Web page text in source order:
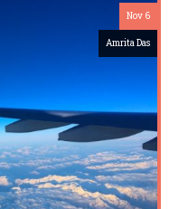
Nov 6
Amrita Das